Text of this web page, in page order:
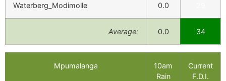
Waterberg_Modimolle 0.0
Average: 0.0 34
Mpumalanga
10am
Rain
Current
F.D.I.